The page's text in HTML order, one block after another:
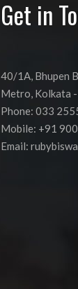
Get in
40/1A, Bhupen
Metro, Kolkata
Phone: 033
Mobile: +91
Email: